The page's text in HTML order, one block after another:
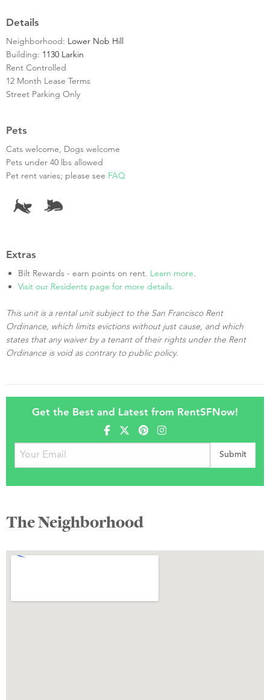
Details
Neighborhood: Lower Nob Hill
Building: 1130 Larkin
Rent Controlled
12 Month Lease Terms
Street Parking Only
Pets
Cats welcome, Dogs welcome
Pets under 40 lbs allowed
Pet rent varies; please see FAQ
Extras
Bilt Rewards - earn points on rent. Learn more.
Visit our Residents page for more details.
This unit is a rental unit subject to the San Francisco Rent
Ordinance, which limits evictions without just cause, and which
states that any waiver by a tenant of their rights under the Rent
Ordinance is void as contrary to public policy.
Get the Best and Latest from RentSFNow!
The Neighborhood